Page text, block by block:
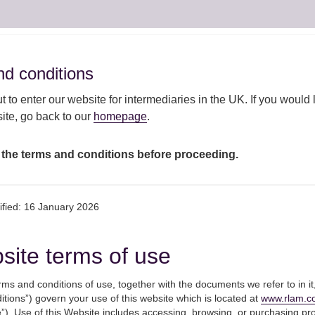
Fund centre
UK gilt markets
announcement
3rd March 2021
conditions
conditions
to enter our website for intermediaries in the UK. If you would
go back to our homepage.
the terms and conditions before proceeding.
16 January 2026
terms of use
and conditions of use, together with the documents we refer to in
govern your use of this website which is located at
Use of this Website includes accessing, browsing, or purchasing